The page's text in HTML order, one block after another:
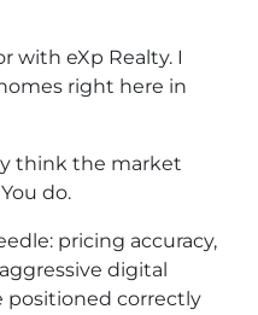
with eXp Realty. I
right here in
think the market
do.
pricing accuracy,
digital
positioned correctly